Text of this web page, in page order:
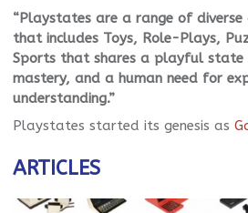
“Playstates are a range of
that includes Toys, Role-Plays,
Sports that shares a playful state
mastery, and a human need for
understanding.”
Playstates started its genesis as
ARTICLES